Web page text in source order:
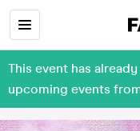
This event has
upcoming events